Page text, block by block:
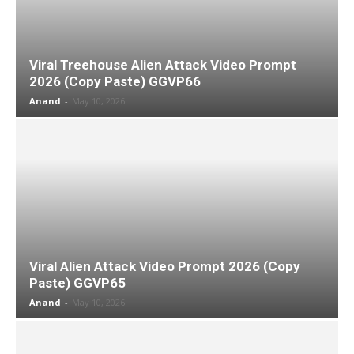
Viral Treehouse Alien Attack Video Prompt
2026 (Copy Paste) GGVP66
Anand - May 10, 2026
Viral Alien Attack Video Prompt 2026 (Copy
Paste) GGVP65
Anand - May 10, 2026